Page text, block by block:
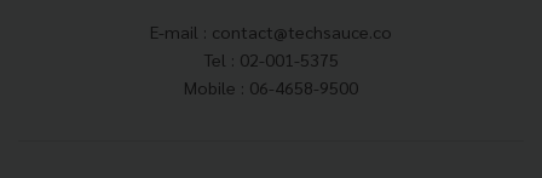
E-mail : contact@techsauce.co
Tel : 02-001-5375
Mobile : 06-4658-9500